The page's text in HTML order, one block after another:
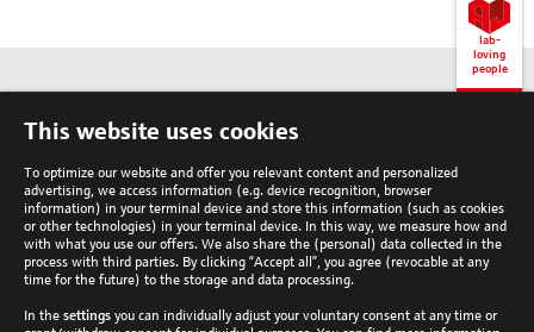
lab-
loving
people
Analytik Jena Newsletter
Subscribe now
This website uses cookies
To optimize our website and offer you relevant content and personalized
advertising, we access information (e.g. device recognition, browser
information) in your terminal device and store this information (such as cookies
or other technologies) in your terminal device. In this way, we measure how and
with what you use our offers. We also share the (personal) data collected in the
process with third parties. By clicking “Accept all”, you agree (revocable at any
time for the future) to the storage and data processing.
In the settings you can individually adjust your voluntary consent at any time or